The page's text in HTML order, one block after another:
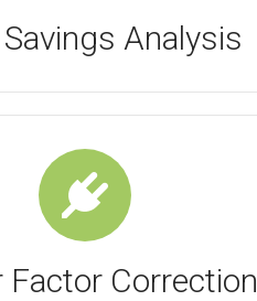
Analysis
Factor Correction